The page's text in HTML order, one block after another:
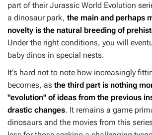
part of theirJurassic World Evolution
a dinosaur park, the main and perhaps
novelty is the natural breeding of
Under the right conditions, you will
baby dinos in special nests.
It's hard not to note how increasingly
becomes, as the third part is nothing
"evolution" of ideas from the previous
drastic changes. It remains a game
dinosaurs and the movies from this